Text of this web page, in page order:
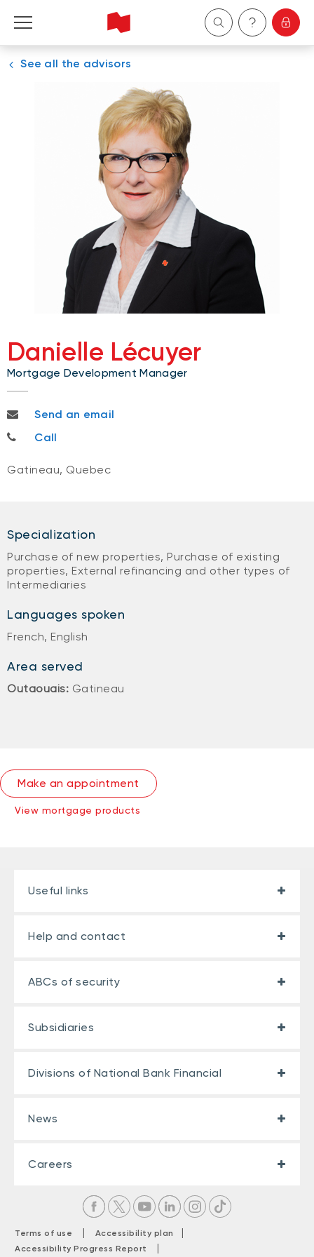
Personal
Wealth Management
See all the advisors
Danielle Lécuyer
Mortgage Development Manager
danielle.lecuyer@bnc.ca
Send an email
819-712-1312
Call
Gatineau, Quebec
Specialization
Purchase of new properties, Purchase of existing
properties, External refinancing and other types of
Intermediaries
Languages spoken
French, English
Area served
Outaouais: Gatineau
Make an appointment
View mortgage products
Useful links
Help and contact
ABCs of security
Subsidiaries
Divisions of National Bank Financial
News
Careers
Terms of use | Accessibility plan |
Accessibility Progress Report |